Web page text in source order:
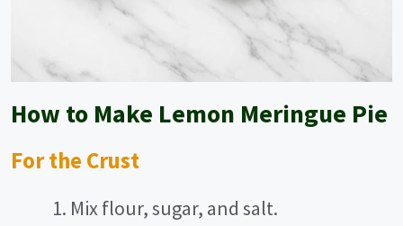
How to Make Lemon Meringue Pie
For the Crust
Mix flour, sugar, and salt.